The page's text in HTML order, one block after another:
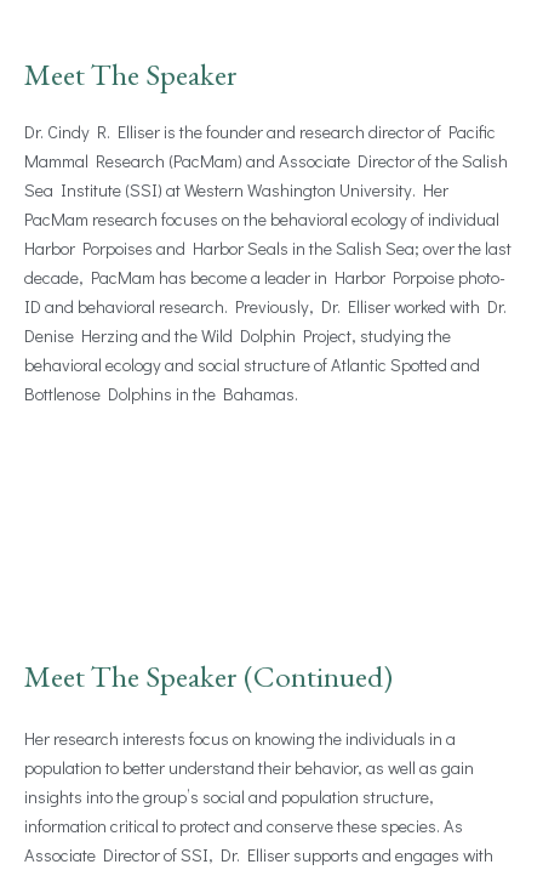
Meet The Speaker
Dr. Cindy R. Elliser is the founder and research director of Pacific
Mammal Research (PacMam) and Associate Director of the Salish
Sea Institute (SSI) at Western Washington University. Her
PacMam research focuses on the behavioral ecology of individual
Harbor Porpoises and Harbor Seals in the Salish Sea; over the last
decade, PacMam has become a leader in Harbor Porpoise photo-
ID and behavioral research. Previously, Dr. Elliser worked with Dr.
Denise Herzing and the Wild Dolphin Project, studying the
behavioral ecology and social structure of Atlantic Spotted and
Bottlenose Dolphins in the Bahamas.
Meet The Speaker (Continued)
Her research interests focus on knowing the individuals in a
population to better understand their behavior, as well as gain
insights into the group’s social and population structure,
information critical to protect and conserve these species. As
Associate Director of SSI, Dr. Elliser supports and engages with